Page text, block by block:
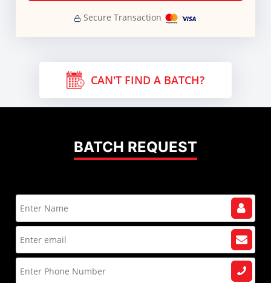
Secure Transaction
CAN'T FIND A BATCH?
BATCH REQUEST